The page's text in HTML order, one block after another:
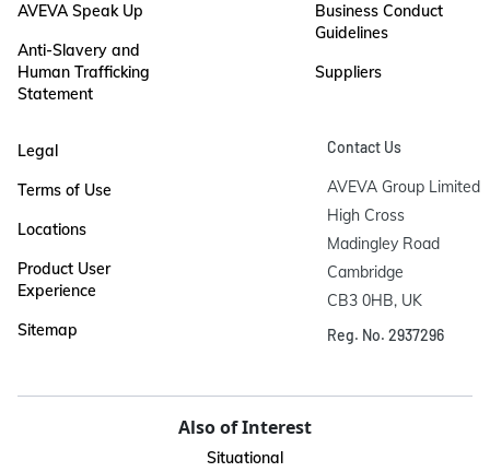
AVEVA Speak Up
Anti-Slavery and
Human Trafficking
Statement
Business Conduct
Guidelines
Suppliers
Legal
Terms of Use
Locations
Product User
Experience
Sitemap
Contact Us
AVEVA Group Limited
High Cross
Madingley Road
Cambridge
CB3 0HB, UK
Reg. No. 2937296
Also of Interest
Situational